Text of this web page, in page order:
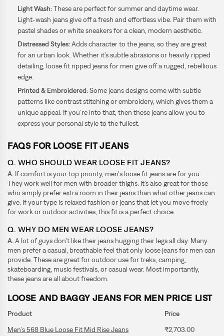
Light Wash:These are perfect for summer and daytime wear.
Light-wash jeans give off a fresh and effortless vibe. Pair them with
pastel shades or white sneakers for a clean, modern aesthetic.
Distressed Styles:Adds character to the jeans, so they are great
for an urban look. Whether it’s subtle abrasions or heavily ripped
detailing, loose fit ripped jeans for men give off a rugged, rebellious
edge.
Printed & Embroidered:Some jeans designs come with subtle
patterns like contrast stitching or embroidery, which gives them a
unique appeal. If you’re into that, then these jeans allow you to
express your personal style to the fullest.
FAQS FOR LOOSE FIT JEANS
Q. WHO SHOULD WEAR LOOSE FIT JEANS?
A. If comfort is your top priority, men's loose fit jeans are for you.
They work well for men with broader thighs. It’s also great for those
who simply prefer extra room in their jeans than what other jeans can
give. If your type is relaxed fashion or jeans that let you move freely
for work or outdoor activities, this fit is a perfect choice.
Q. WHY DO MEN WEAR LOOSE JEANS?
A.A lot of guys don’t like their jeans hugging their legs all day. Many
men prefer a casual, breathable feel that only loose jeans for men can
provide. These are great for outdoor use for treks, camping,
skateboarding, music festivals, or casual wear. Most importantly,
these jeans are all about freedom.
LOOSE AND BAGGY JEANS FOR MEN PRICE LIST
Product
Price
Men's 568 Blue Loose Fit Mid Rise Jeans
₹2,703.00